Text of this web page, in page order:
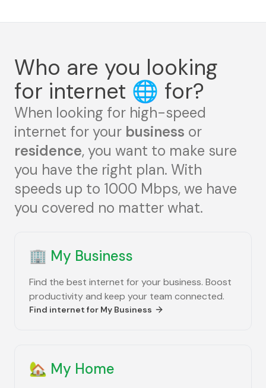
Who are you looking
for internet 🌐 for?
When looking for high-speed
internet for your business or
residence, you want to make sure
you have the right plan. With
speeds up to 1000 Mbps, we have
you covered no matter what.
🏢 My Business
Find the best internet for your business. Boost
productivity and keep your team connected.
Find internet for My Business
🏡 My Home